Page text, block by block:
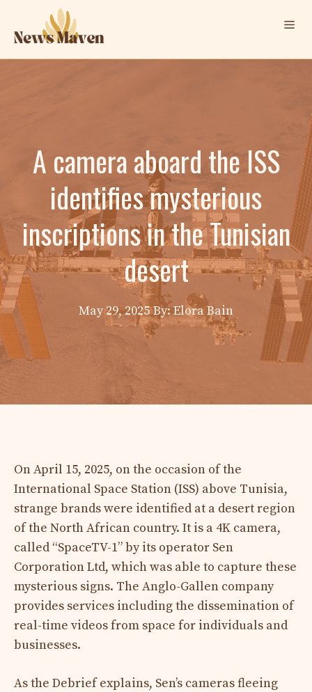
content
A camera aboard the ISS
identifies mysterious
inscriptions in the Tunisian
desert
May 29, 2025 By: Elora Bain
On April 15, 2025, on the occasion of the
International Space Station (ISS) above Tunisia,
strange brands were identified at a desert region
of the North African country. It is a 4K camera,
called “SpaceTV-1” by its operator Sen
Corporation Ltd, which was able to capture these
mysterious signs. The Anglo-Gallen company
provides services including the dissemination of
real-time videos from space for individuals and
businesses.
As the Debrief explains, Sen’s cameras fleeing